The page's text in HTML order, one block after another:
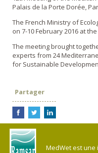
Palais de la Porte Dorée,
The French Ministry of
on 7-10 February 2016 at
The meeting brought
experts from 24
for Sustainable
Partager
MedWet est une